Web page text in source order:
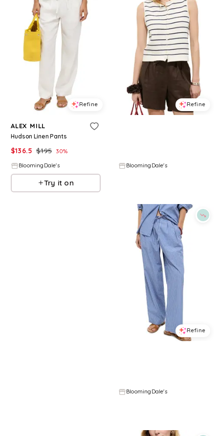
Refine
ALEX MILL
Hudson Linen Pants
$136.5 $195 30%
BloomingDale's
Try it on
Refine
BloomingDale's
Refine
BloomingDale's